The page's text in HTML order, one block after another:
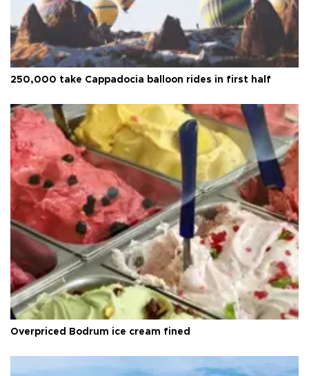
250,000 take Cappadocia balloon rides in first half
Overpriced Bodrum ice cream fined